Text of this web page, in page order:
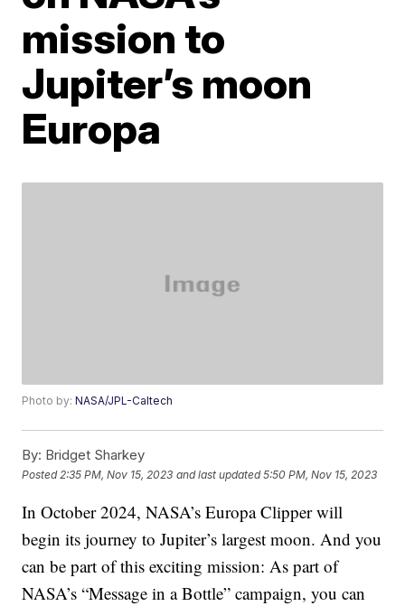
mission to
Jupiter’s moon
Europa
Photo by:NASA/JPL-Caltech
By: Bridget Sharkey
Posted 2:35 PM, Nov 15, 2023 and last updated 5:50 PM, Nov 15, 2023
In October 2024, NASA’s Europa Clipper will
begin its journey to Jupiter’s largest moon. And you
can be part of this exciting mission: As part of
NASA’s “Message in a Bottle” campaign, you can